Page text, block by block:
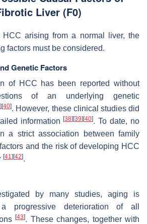
Liver (F0)
HCC arising from a normal liver, the
factors must be considered.
Genetic Factors
of HCC has been reported without
of an underlying genetic
][40]. However, these clinical studies did
information[38][39][40]. To date, no
a strict association between family
and the risk of developing HCC
[41 ][42].
by many studies, aging is
progressive deterioration of all
[43]. These changes, together with